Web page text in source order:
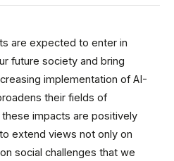
are expected to enter in
future society and bring
implementation of AI-
their fields of
impacts are positively
extend views not only on
social challenges that we